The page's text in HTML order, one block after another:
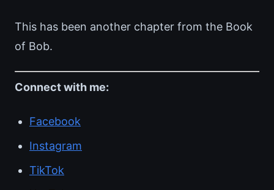
This has been another chapter from the Book
of Bob.
Connect with me:
Facebook
Instagram
TikTok